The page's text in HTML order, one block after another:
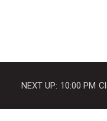
NEXT UP: 10:00 PM